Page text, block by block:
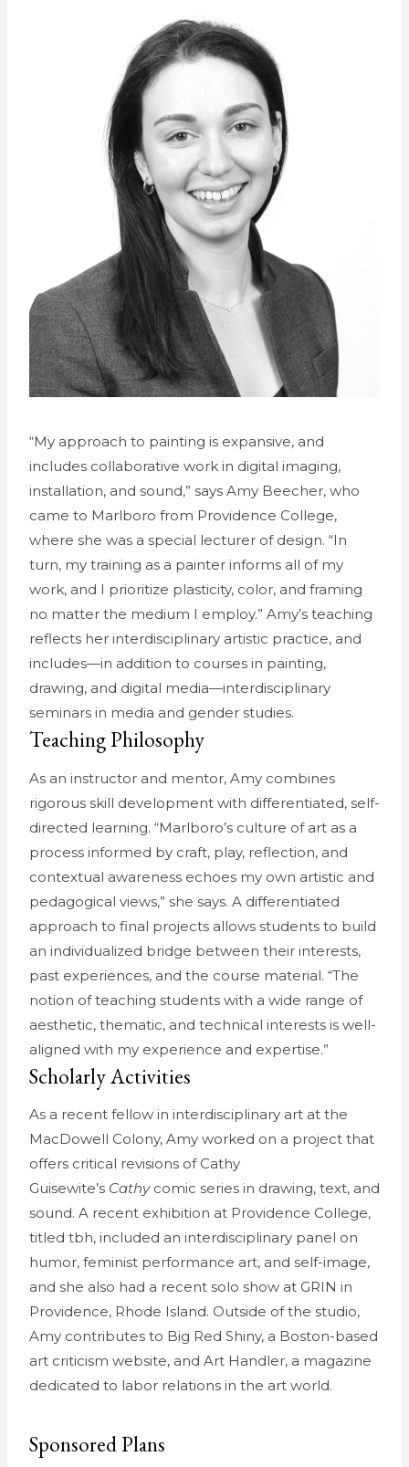
“My approach to painting is expansive, and
includes collaborative work in digital imaging,
installation, and sound,” says Amy Beecher, who
came to Marlboro from Providence College,
where she was a special lecturer of design. “In
turn, my training as a painter informs all of my
work, and I prioritize plasticity, color, and framing
no matter the medium I employ.” Amy’s teaching
reflects her interdisciplinary artistic practice, and
includes—in addition to courses in painting,
drawing, and digital media—interdisciplinary
seminars in media and gender studies.
Teaching Philosophy
As an instructor and mentor, Amy combines
rigorous skill development with differentiated, self-
directed learning. “Marlboro’s culture of art as a
process informed by craft, play, reflection, and
contextual awareness echoes my own artistic and
pedagogical views,” she says. A differentiated
approach to final projects allows students to build
an individualized bridge between their interests,
past experiences, and the course material. “The
notion of teaching students with a wide range of
aesthetic, thematic, and technical interests is well-
aligned with my experience and expertise.”
Scholarly Activities
As a recent fellow in interdisciplinary art at the
MacDowell Colony, Amy worked on a project that
offers critical revisions of Cathy
Guisewite’s Cathycomic series in drawing, text, and
sound. A recent exhibition at Providence College,
titled tbh, included an interdisciplinary panel on
humor, feminist performance art, and self-image,
and she also had a recent solo show at GRIN in
Providence, Rhode Island. Outside of the studio,
Amy contributes to Big Red Shiny, a Boston-based
art criticism website, and Art Handler, a magazine
dedicated to labor relations in the art world.
Sponsored Plans